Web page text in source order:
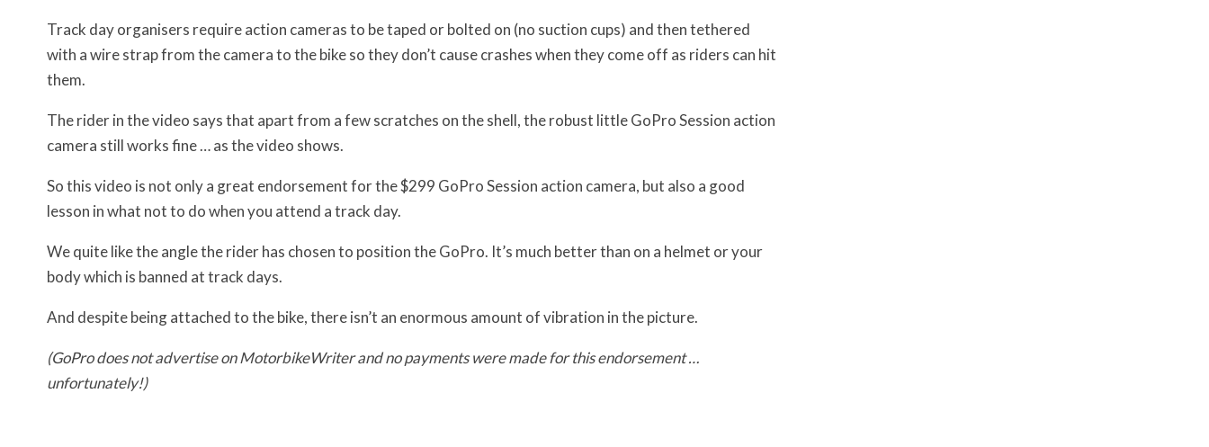
Track day organisers require action cameras to be taped or bolted on (no suction cups) and then tethered
with a wire strap from the camera to the bike so they don’t cause crashes when they come off as riders can hit
them.
The rider in the video says that apart from a few scratches on the shell, the robust little GoPro Session action
camera still works fine … as the video shows.
So this video is not only a great endorsement for the $299 GoPro Session action camera, but also a good
lesson in what not to do when you attend a track day.
We quite like the angle the rider has chosen to position the GoPro. It’s much better than on a helmet or your
body which is banned at track days.
And despite being attached to the bike, there isn’t an enormous amount of vibration in the picture.
(GoPro does not advertise on MotorbikeWriter and no payments were made for this endorsement …
unfortunately!)